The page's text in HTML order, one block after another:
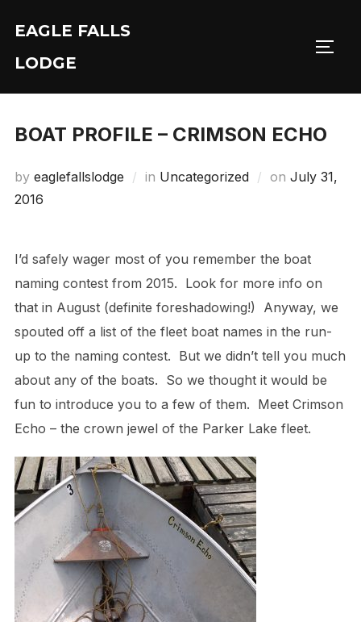
content
EAGLE FALLS
LODGE
BOAT PROFILE – CRIMSON ECHO
by eaglefallslodge in Uncategorized on Posted
July 31,
2016
I’d safely wager most of you remember the boat
naming contest from 2015. Look for more info on
that in August (definite foreshadowing!) Anyway, we
spouted off a list of the fleet boat names in the run-
up to the naming contest. But we didn’t tell you much
about any of the boats. So we thought it would be
fun to introduce you to a few of them. Meet Crimson
Echo – the crown jewel of the Parker Lake fleet.